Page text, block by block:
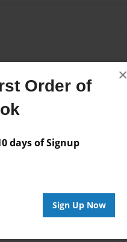
Order of
days of Signup
Sign Up Now
×